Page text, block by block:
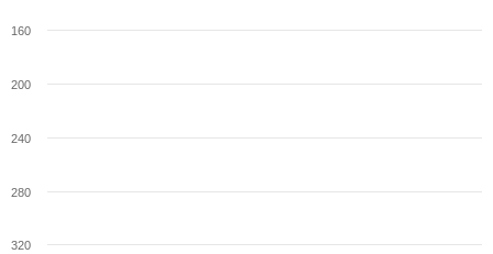
320
280
240
200
160